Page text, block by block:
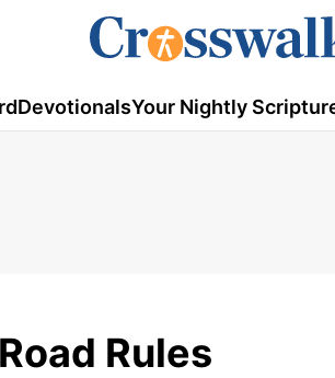
DevotionalsYour Nightly
Rules